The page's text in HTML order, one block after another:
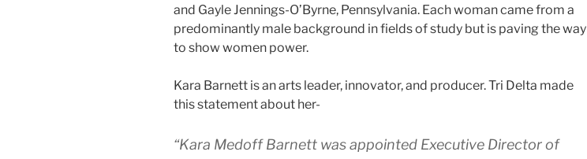
and Gayle Jennings-O’Byrne, Pennsylvania. Each woman came from a
predominantly male background in fields of study but is paving the way
to show women power.
Kara Barnett is an arts leader, innovator, and producer. Tri Delta made
this statement about her-
“Kara Medoff Barnett was appointed Executive Director of